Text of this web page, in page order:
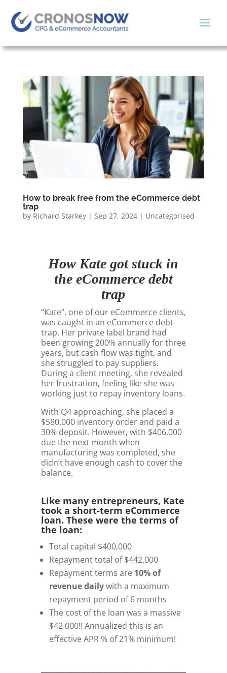
How to break free from the eCommerce debt
trap
by Richard Starkey| Sep 27, 2024| Uncategorised
How Kate got stuck in
the eCommerce debt
trap
“Kate”, one of our eCommerce clients,
was caught in an eCommerce debt
trap. Her private label brand had
been growing 200% annually for three
years, but cash flow was tight, and
she struggled to pay suppliers.
During a client meeting, she revealed
her frustration, feeling like she was
working just to repay inventory loans.
With Q4 approaching, she placed a
$580,000 inventory order and paid a
30% deposit. However, with $406,000
due the next month when
manufacturing was completed, she
didn’t have enough cash to cover the
balance.
Like many entrepreneurs, Kate
took a short-term eCommerce
loan. These were the terms of
the loan:
Total capital $400,000
Repayment total of $442,000
Repayment terms are 10% of
revenue dailywith a maximum
repayment period of 6 months
The cost of the loan was a massive
$42 000!! Annualized this is an
effective APR % of 21% minimum!